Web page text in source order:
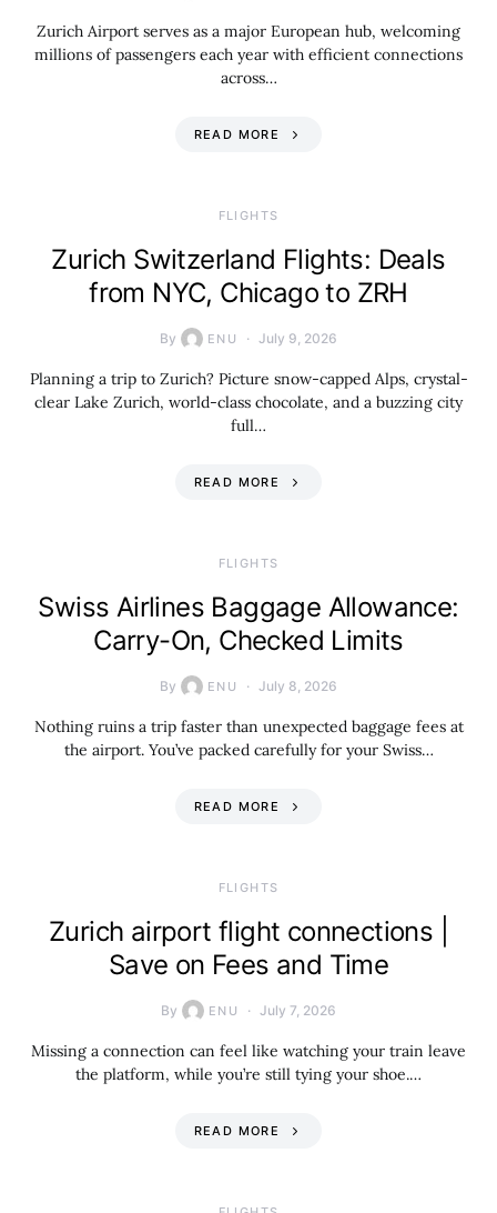
Zurich Airport serves as a major European hub, welcoming
millions of passengers each year with efficient connections
across…
READ MORE
​FLIGHTS
Zurich Switzerland Flights: Deals
from NYC, Chicago to ZRH
By ENU July 9, 2026
Planning a trip to Zurich? Picture snow-capped Alps, crystal-
clear Lake Zurich, world-class chocolate, and a buzzing city
full…
READ MORE
​FLIGHTS
Swiss Airlines Baggage Allowance:
Carry-On, Checked Limits
By ENU July 8, 2026
Nothing ruins a trip faster than unexpected baggage fees at
the airport. You’ve packed carefully for your Swiss…
READ MORE
​FLIGHTS
Zurich airport flight connections |
Save on Fees and Time
By ENU July 7, 2026
Missing a connection can feel like watching your train leave
the platform, while you’re still tying your shoe.…
READ MORE